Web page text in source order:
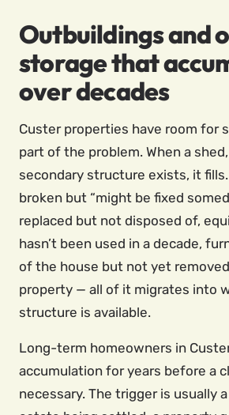
Outbuildings and
storage that
over decades
Custer properties have room for
part of the problem. When a
secondary structure exists, it
broken but “might be fixed
replaced but not disposed of,
hasn’t been used in a decade,
of the house but not yet
property — all of it migrates into
structure is available.
Long-term homeowners in
accumulation for years before a
necessary. The trigger is usually